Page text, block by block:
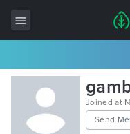
All Items
Wordpress
HTML
Joined at
Send